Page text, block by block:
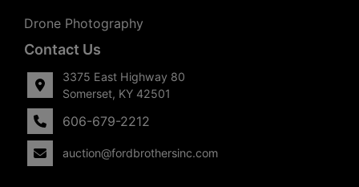
Drone Photography
Contact Us
3375 East Highway 80
Somerset, KY 42501
606-679-2212
auction@fordbrothersinc.com